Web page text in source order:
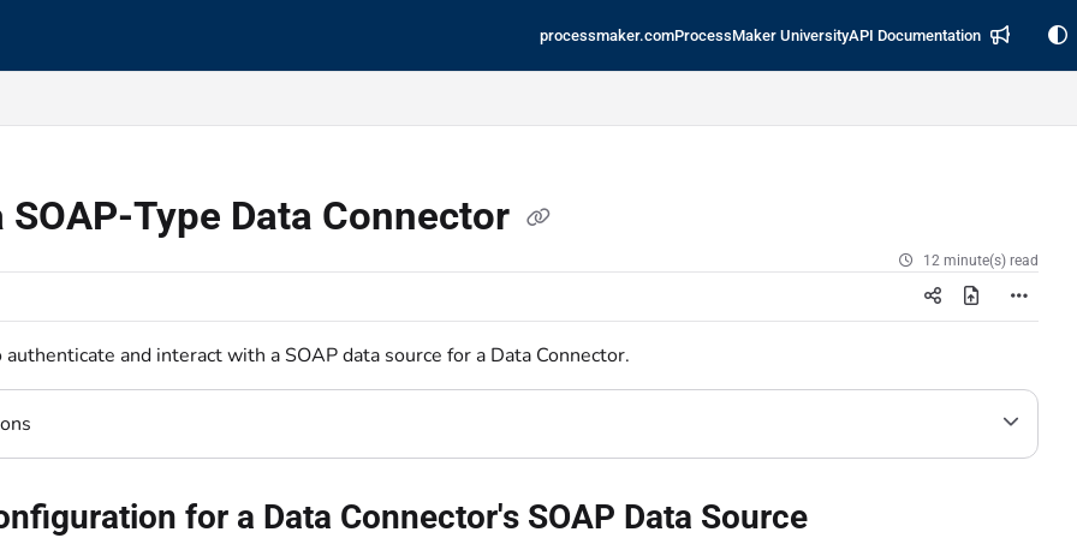
processmaker.comProcessMaker UniversityAPI Documentation
SOAP-Type Data Connector
12 minute(s) read
and interact with a SOAP data source for a Data Connector.
for a Data Connector's SOAP Data Source